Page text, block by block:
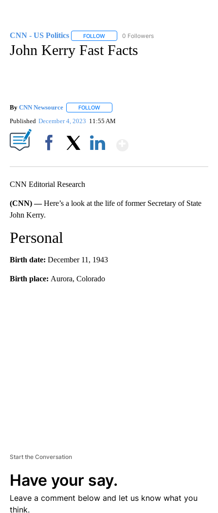
CNN - US Politics FOLLOW FOLLOW "CNN - US POLITICS" TO
0 Followers
John Kerry Fast Facts
By CNN Newsource FOLLOW
Published December 4, 2023 11:55 AM
CNN Editorial Research
(CNN) —Here’s a look at the life of former Secretary of State
John Kerry.
Personal
Birth date: December 11, 1943
Birth place: Aurora, Colorado
Start the Conversation
Have your say.
Leave a comment below and let us know what you
think.